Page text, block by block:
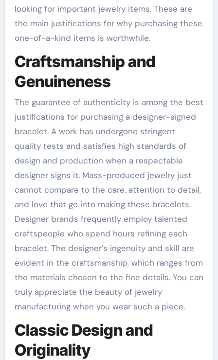
looking for important jewelry items. These are
the main justifications for why purchasing these
one-of-a-kind items is worthwhile.
Craftsmanship and
Genuineness
The guarantee of authenticity is among the best
justifications for purchasing a designer-signed
bracelet. A work has undergone stringent
quality tests and satisfies high standards of
design and production when a respectable
designer signs it. Mass-produced jewelry just
cannot compare to the care, attention to detail,
and love that go into making these bracelets.
Designer brands frequently employ talented
craftspeople who spend hours refining each
bracelet. The designer’s ingenuity and skill are
evident in the craftsmanship, which ranges from
the materials chosen to the fine details. You can
truly appreciate the beauty of jewelry
manufacturing when you wear such a piece.
Classic Design and
Originality